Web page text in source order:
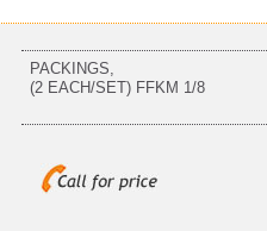
PACKINGS,
(2 EACH/SET) FFKM 1/8